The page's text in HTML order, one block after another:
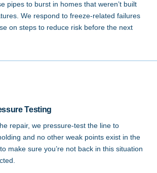
pipes to burst in homes that weren’t built
We respond to freeze-related failures
on steps to reduce risk before the next
Testing
repair, we pressure-test the line to
and no other weak points exist in the
make sure you’re not back in this situation